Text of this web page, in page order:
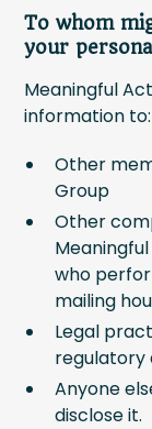
To whom
your
Meaningful
information to:
Other
Group
Other
who
mailing
Legal
regulatory
Anyone
disclose it.